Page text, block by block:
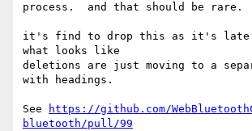
process.  and that should be rare.
it's find to drop this as it's late.
what looks like
deletions are just moving to a
with headings.
See
https://github.com/
bluetooth/pull/99